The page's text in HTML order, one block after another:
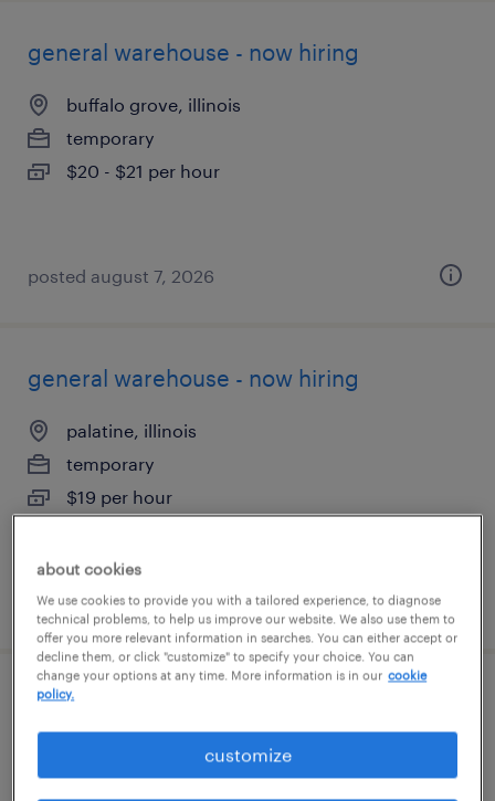
general warehouse - now hiring
buffalo grove, illinois
temporary
$20 - $21 per hour
posted august 7, 2026
general warehouse - now hiring
palatine, illinois
temporary
$19 per hour
posted august 7, 2026
warehouse picker packer - now hiring
melrose park, illinois
about cookies
We use cookies to provide you with a tailored experience, to diagnose
technical problems, to help us improve our website. We also use them to
offer you more relevant information in searches. You can either accept or
decline them, or click "customize" to specify your choice. You can
change your options at any time. More information is in our cookie
policy.
customize